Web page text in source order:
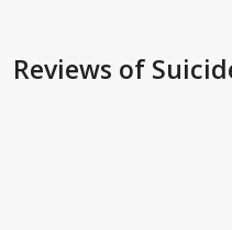
Reviews of